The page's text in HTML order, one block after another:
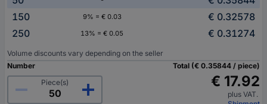
150
9% = € 0.03
€ 0.32578
250
13% = € 0.05 € 0.31274
Volume discounts vary depending on the seller
Number
Piece(s)
Total (€ 0.35844 / piece)
€ 17.92
plus VAT.